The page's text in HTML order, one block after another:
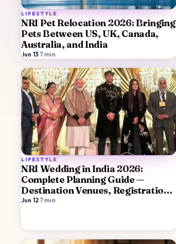
LIFESTYLE
NRI Pet Relocation 2026: Bringing
Pets Between US, UK, Canada,
Australia, and India
Jun 13·7 min
LIFESTYLE
NRI Wedding in India 2026:
Complete Planning Guide —
Destination Venues, Registration,
Family Logistics
Jun 12·7 min